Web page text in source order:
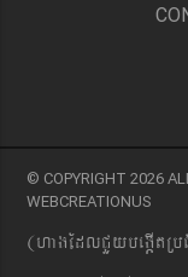
© COPYRIGHT 2026
WEBCREATIONUS